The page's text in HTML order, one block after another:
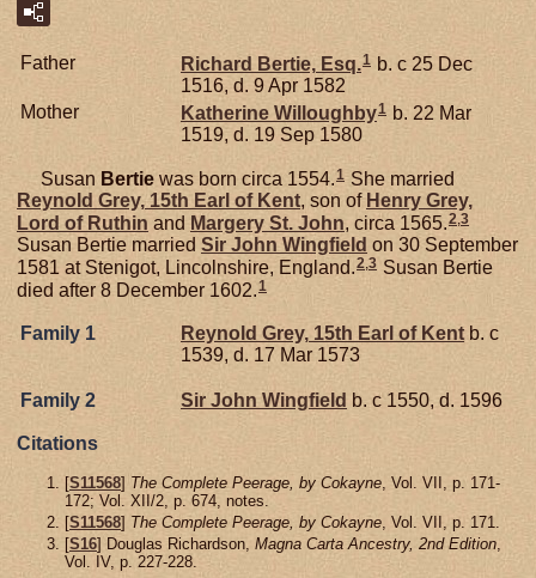
Father Richard Bertie, Esq.1 b. c 25 Dec
1516, d. 9 Apr 1582
Mother
Katherine Willoughby1 b. 22 Mar
1519, d. 19 Sep 1580
Susan Bertie was born circa 1554.1 She married
Reynold Grey, 15th Earl of Kent, son of Henry Grey,
Lord of Ruthin and Margery St. John, circa 1565.2,3
Susan Bertie married Sir John Wingfield on 30 September
1581 at Stenigot, Lincolnshire, England.2,3 Susan Bertie
died after 8 December 1602.1
Family 1 Reynold Grey, 15th Earl of Kentb. c
1539, d. 17 Mar 1573
Family 2 Sir John Wingfield b. c 1550, d. 1596
Citations
[S11568] The Complete Peerage, by Cokayne , Vol. VII, p. 171-
172; Vol. XII/2, p. 674, notes.
[S11568] The Complete Peerage, by Cokayne , Vol. VII, p. 171.
[S16] Douglas Richardson, Magna Carta Ancestry, 2nd Edition,
Vol. IV, p. 227-228.